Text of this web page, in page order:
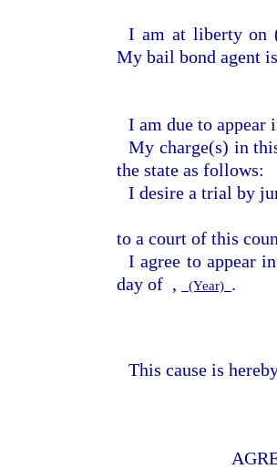
I am at liberty on
My bail bond agent
I am due to
My charge(s) in
the state as follows:
I desire a trial by
to a court of this
I agree to appear
day of , (Year) .
This cause is